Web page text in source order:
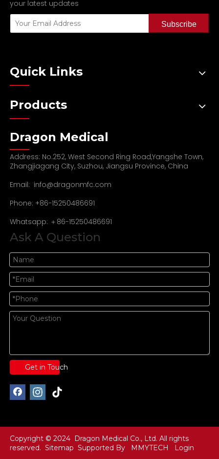
your latest updates
Subscribe
Quick Links
Products
Dragon Medical
Address: No.252, West Second Ring Road,Yangshe Town,
Zhangjiagang City, Suzhou, Jiangsu Province, China
Email: info@dragonmfc.com
Phone: +86-15250486691
Whatsapp: ＋86-15250486691
Ask A Question
Get in Touch
Copyright © 2024 Dragon Medical Co., Ltd. All rights
reserved. Sitemap Supported By MMYTECH Login